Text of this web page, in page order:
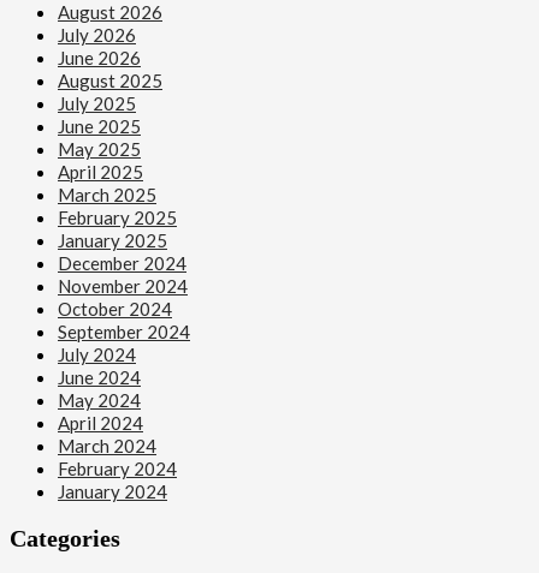
August 2026
July 2026
June 2026
August 2025
July 2025
June 2025
May 2025
April 2025
March 2025
February 2025
January 2025
December 2024
November 2024
October 2024
September 2024
July 2024
June 2024
May 2024
April 2024
March 2024
February 2024
January 2024
Categories